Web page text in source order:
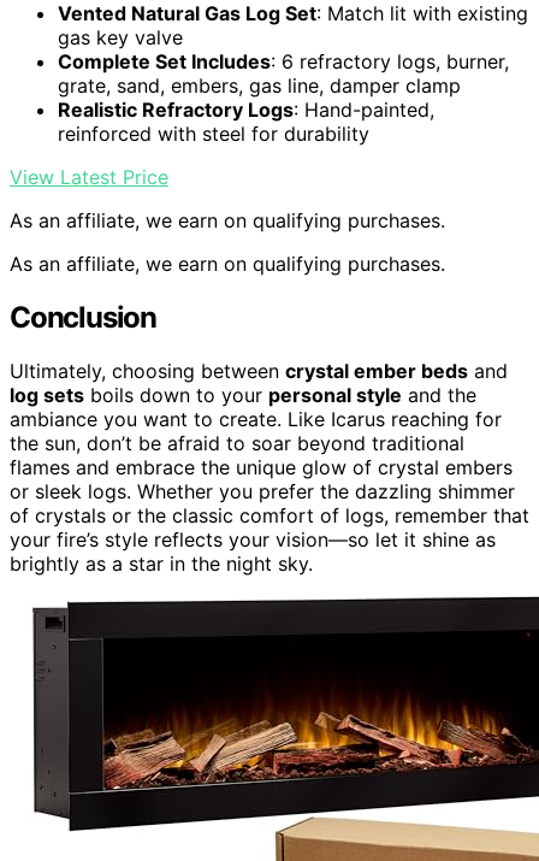
Vented Natural Gas Log Set: Match lit with existing
gas key valve
Complete Set Includes: 6 refractory logs, burner,
grate, sand, embers, gas line, damper clamp
Realistic Refractory Logs: Hand-painted,
reinforced with steel for durability
View Latest Price
As an affiliate, we earn on qualifying purchases.
As an affiliate, we earn on qualifying purchases.
Conclusion
Ultimately, choosing between crystal ember beds and
log sets boils down to your personal style and the
ambiance you want to create. Like Icarus reaching for
the sun, don’t be afraid to soar beyond traditional
flames and embrace the unique glow of crystal embers
or sleek logs. Whether you prefer the dazzling shimmer
of crystals or the classic comfort of logs, remember that
your fire’s style reflects your vision—so let it shine as
brightly as a star in the night sky.